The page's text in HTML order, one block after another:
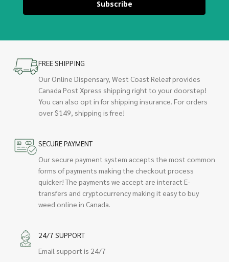
Subscribe
FREE SHIPPING
Our Online Dispensary, West Coast Releaf provides
Canada Post Xpress shipping right to your doorstep!
You can also opt in for shipping insurance. For orders
over $149, shipping is free!
SECURE PAYMENT
Our secure payment system accepts the most common
forms of payments making the checkout process
quicker! The payments we accept are interact E-
transfers and cryptocurrency making it easy to buy
weed online in Canada.
24/7 SUPPORT
Email support is 24/7